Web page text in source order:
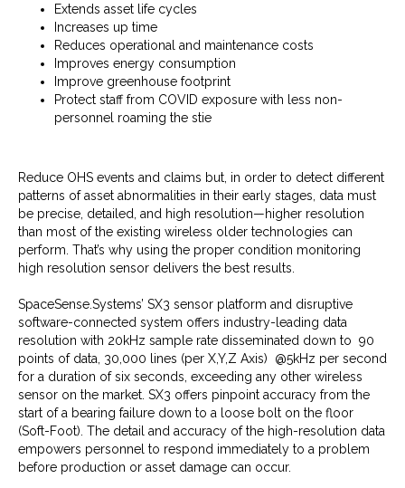
Extends asset life cycles
Increases up time
Reduces operational and maintenance costs
Improves energy consumption
Improve greenhouse footprint
Protect staff from COVID exposure with less non-
personnel roaming the stie
Reduce OHS events and claims but, in order to detect different
patterns of asset abnormalities in their early stages, data must
be precise, detailed, and high resolution—higher resolution
than most of the existing wireless older technologies can
perform. That’s why using the proper condition monitoring
high resolution sensor delivers the best results.
SpaceSense.Systems’ SX3 sensor platform and disruptive
software-connected system offers industry-leading data
resolution with 20kHz sample rate disseminated down to 90
points of data, 30,000 lines (per X,Y,Z Axis) @5kHz per second
for a duration of six seconds, exceeding any other wireless
sensor on the market. SX3 offers pinpoint accuracy from the
start of a bearing failure down to a loose bolt on the floor
(Soft-Foot). The detail and accuracy of the high-resolution data
empowers personnel to respond immediately to a problem
before production or asset damage can occur.